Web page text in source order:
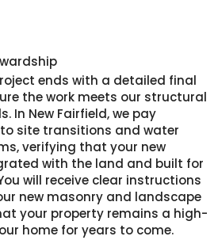
ends with a detailed final
the work meets our structural
In New Fairfield, we pay
site transitions and water
verifying that your new
with the land and built for
will receive clear instructions
new masonry and landscape
your property remains a high-
home for years to come.